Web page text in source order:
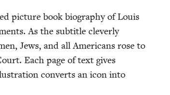
pic­ture book biog­ra­phy of Louis
As the sub­ti­tle clev­er­ly
Jews, and all Amer­i­cans rose to
Each page of text gives
con­verts an icon into